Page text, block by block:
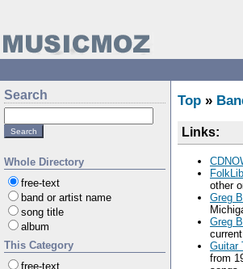
Search
Whole Directory
free-text
band or artist name
song title
album
This Category
free-text
Top »
Links:
other
Greg
Greg
Guitar
from